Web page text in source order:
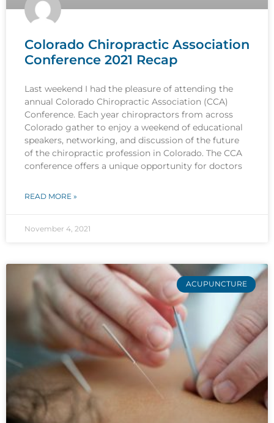
Colorado Chiropractic Association
Conference 2021 Recap
Last weekend I had the pleasure of attending the
annual Colorado Chiropractic Association (CCA)
Conference. Each year chiropractors from across
Colorado gather to enjoy a weekend of educational
speakers, networking, and discussion of the future
of the chiropractic profession in Colorado. The CCA
conference offers a unique opportunity for doctors
READ MORE »
November 4, 2021
ACUPUNCTURE